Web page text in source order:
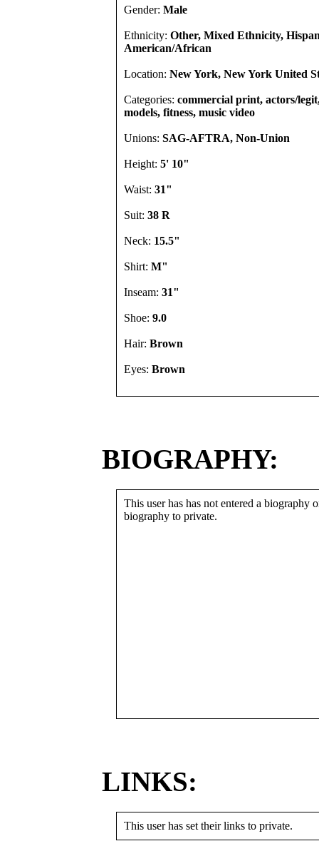
Gender: Male
Ethnicity: Other, Mixed Ethnicity,
American/African
Location: New York, New York United
Categories: commercial print, actors/
models, fitness, music video
Unions: SAG-AFTRA, Non-Union
Height: 5' 10"
Waist: 31"
Suit: 38 R
Neck: 15.5"
Shirt: M"
Inseam: 31"
Shoe: 9.0
Hair: Brown
Eyes: Brown
BIOGRAPHY:
This user has has not entered a biography
biography to private.
LINKS:
This user has set their links to private.